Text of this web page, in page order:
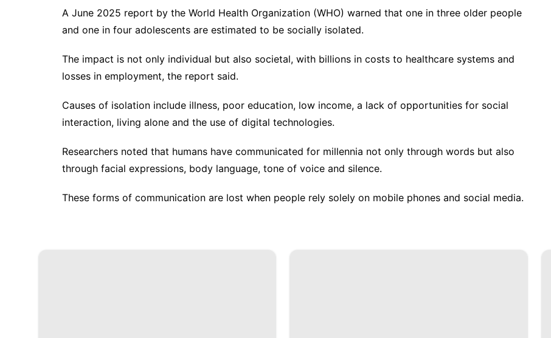
A June 2025 report by the World Health Organization (WHO) warned that one in three older people
and one in four adolescents are estimated to be socially isolated.
The impact is not only individual but also societal, with billions in costs to healthcare systems and
losses in employment, the report said.
Causes of isolation include illness, poor education, low income, a lack of opportunities for social
interaction, living alone and the use of digital technologies.
Researchers noted that humans have communicated for millennia not only through words but also
through facial expressions, body language, tone of voice and silence.
These forms of communication are lost when people rely solely on mobile phones and social media.